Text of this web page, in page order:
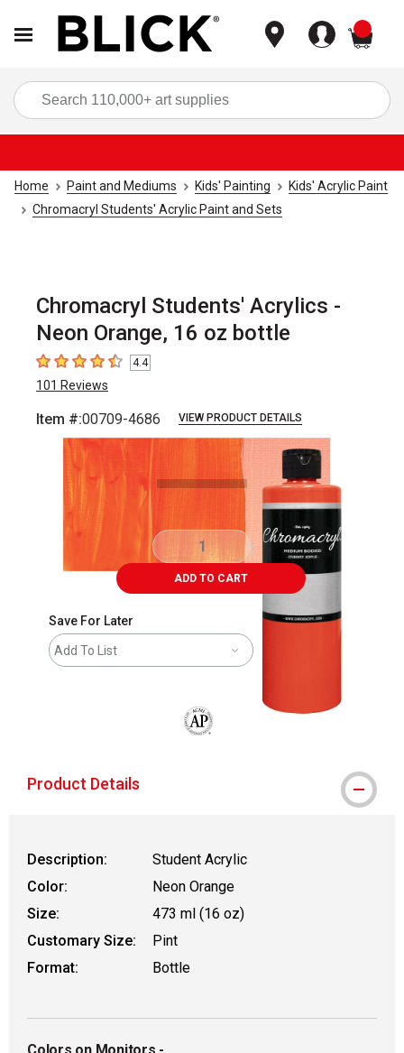
Home Paint and Mediums Kids' Painting
Kids' Acrylic Paint
Chromacryl Students' Acrylic Paint and Sets
Chromacryl Students' Acrylics -
Neon Orange, 16 oz bottle
4.4 out of 5 stars4.4
101 Reviews
Item #:00709-4686 VIEW PRODUCT DETAILS
ADD TO CART
Save For Later
Add To List
Product Details
Description:
Student Acrylic
Color:
Neon Orange
Size:
473 ml (16 oz)
Customary Size:
Pint
Format:
Bottle